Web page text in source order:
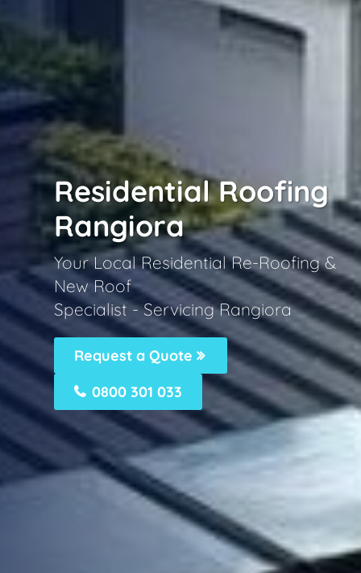
Residential Roofing
Rangiora
Your Local Residential Re-Roofing &
New Roof
Specialist - Servicing Rangiora
Request a Quote
0800 301 033